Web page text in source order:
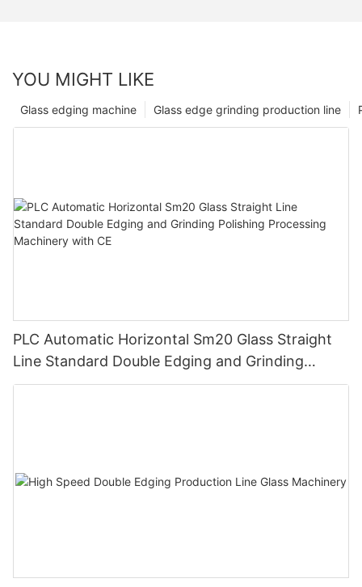
YOU MIGHT LIKE
Glass edge grinding production line
Glass edging machine
PLC Automatic Horizontal Sm20 Glass Straight
Line Standard Double Edging and Grinding
Polishing Processing Machinery with CE